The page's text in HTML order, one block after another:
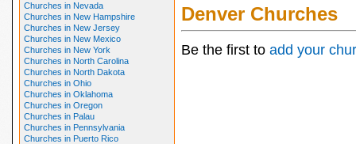
Churches in Nevada
Churches in New Hampshire
Churches in New Jersey
Churches in New Mexico
Churches in New York
Churches in North Carolina
Churches in North Dakota
Churches in Ohio
Churches in Oklahoma
Churches in Oregon
Churches in Palau
Churches in Pennsylvania
Churches in Puerto Rico
Denver Churches
Be the first to add your